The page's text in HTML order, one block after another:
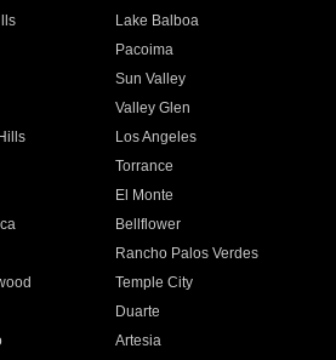
Lake Balboa
Pacoima
Sun Valley
Valley Glen
Los Angeles
Torrance
El Monte
Bellflower
Rancho Palos Verdes
Temple City
Duarte
Artesia